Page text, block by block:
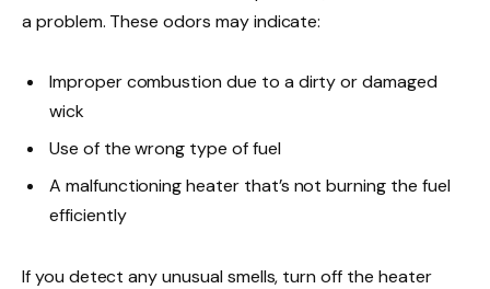
a problem. These odors may indicate:
Improper combustion due to a dirty or damaged
wick
Use of the wrong type of fuel
A malfunctioning heater that’s not burning the fuel
efficiently
If you detect any unusual smells, turn off the heater